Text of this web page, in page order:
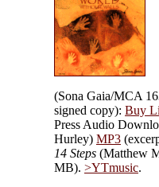
(Sona Gaia/MCA
signed copy): Buy
Press Audio
Hurley) MP3
14 Steps (Matthew
MB). >YTmusic.